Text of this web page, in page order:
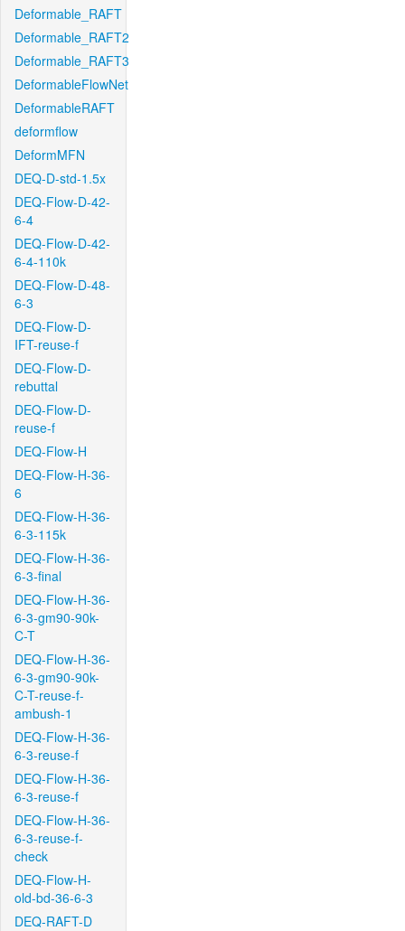
Deformable_RAFT
Deformable_RAFT2
Deformable_RAFT3
DeformableFlowNet
DeformableRAFT
deformflow
DeformMFN
DEQ-D-std-1.5x
DEQ-Flow-D-42-
6-4
DEQ-Flow-D-42-
6-4-110k
DEQ-Flow-D-48-
6-3
DEQ-Flow-D-
IFT-reuse-f
DEQ-Flow-D-
rebuttal
DEQ-Flow-D-
reuse-f
DEQ-Flow-H
DEQ-Flow-H-36-
6
DEQ-Flow-H-36-
6-3-115k
DEQ-Flow-H-36-
6-3-final
DEQ-Flow-H-36-
6-3-gm90-90k-
C-T
DEQ-Flow-H-36-
6-3-gm90-90k-
C-T-reuse-f-
ambush-1
DEQ-Flow-H-36-
6-3-reuse-f
DEQ-Flow-H-36-
6-3-reuse-f
DEQ-Flow-H-36-
6-3-reuse-f-
check
DEQ-Flow-H-
old-bd-36-6-3
DEQ-RAFT-D